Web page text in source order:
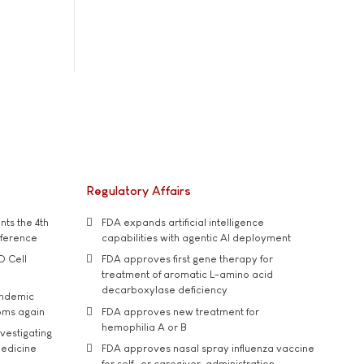
the 4th
Cell
again
Regulatory Affairs
FDA expands artificial intelligence
capabilities with agentic AI deployment
FDA approves first gene therapy for
treatment of aromatic L-amino acid
decarboxylase deficiency
FDA approves new treatment for
hemophilia A or B
FDA approves nasal spray influenza vaccine